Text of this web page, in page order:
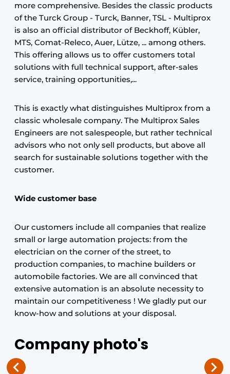
more comprehensive. Besides the classic products
of the Turck Group - Turck, Banner, TSL - Multiprox
is also an official distributor of Beckhoff, Kübler,
MTS, Comat-Releco, Auer, Lütze, ... among others.
This offering allows us to offer customers total
solutions with full technical support, after-sales
service, training opportunities,...
This is exactly what distinguishes Multiprox from a
classic wholesale company. The Multiprox Sales
Engineers are not salespeople, but rather technical
advisors who not only sell products, but above all
search for sustainable solutions together with the
customer.
Wide customer base
Our customers include all companies that realize
small or large automation projects: from the
electrician on the corner of the street, to
production companies, to machine builders or
automobile factories. We are all convinced that
extensive automation is an absolute necessity to
maintain our competitiveness ! We gladly put our
know-how and solutions at your disposal.
Company photo's